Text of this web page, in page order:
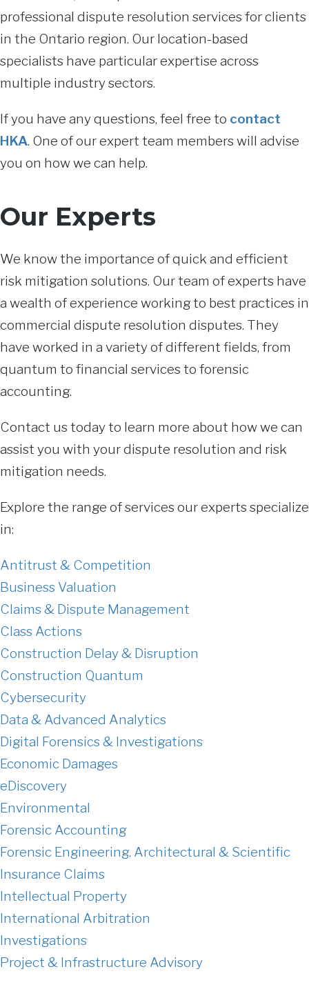
professional dispute resolution services for clients
in the Ontario region. Our location-based
specialists have particular expertise across
multiple industry sectors.
If you have any questions, feel free to contact
HKA. One of our expert team members will advise
you on how we can help.
Our Experts
We know the importance of quick and efficient
risk mitigation solutions. Our team of experts have
a wealth of experience working to best practices in
commercial dispute resolution disputes. They
have worked in a variety of different fields, from
quantum to financial services to forensic
accounting.
Contact us today to learn more about how we can
assist you with your dispute resolution and risk
mitigation needs.
Explore the range of services our experts specialize
in:
Antitrust & Competition
Business Valuation
Claims & Dispute Management
Class Actions
Construction Delay & Disruption
Construction Quantum
Cybersecurity
Data & Advanced Analytics
Digital Forensics & Investigations
Economic Damages
eDiscovery
Environmental
Forensic Accounting
Forensic Engineering, Architectural & Scientific
Insurance Claims
Intellectual Property
International Arbitration
Investigations
Project & Infrastructure Advisory